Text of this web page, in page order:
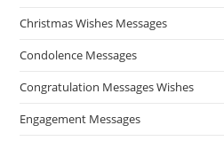
Christmas Wishes Messages
Condolence Messages
Congratulation Messages Wishes
Engagement Messages